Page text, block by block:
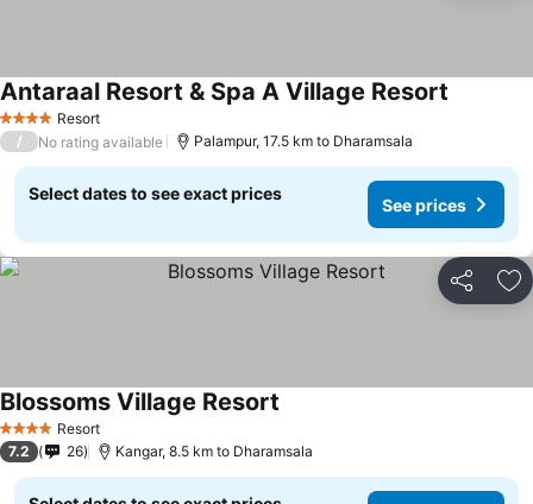
4 Stars Resort
Antaraal Resort & Spa A Village Resort
/ No rating available Palampur, 17.5 km to Dharamsala
Select dates to see exact prices
See prices
Share
4 Stars Resort
Blossoms Village Resort
7.2 26 Kangar, 8.5 km to Dharamsala